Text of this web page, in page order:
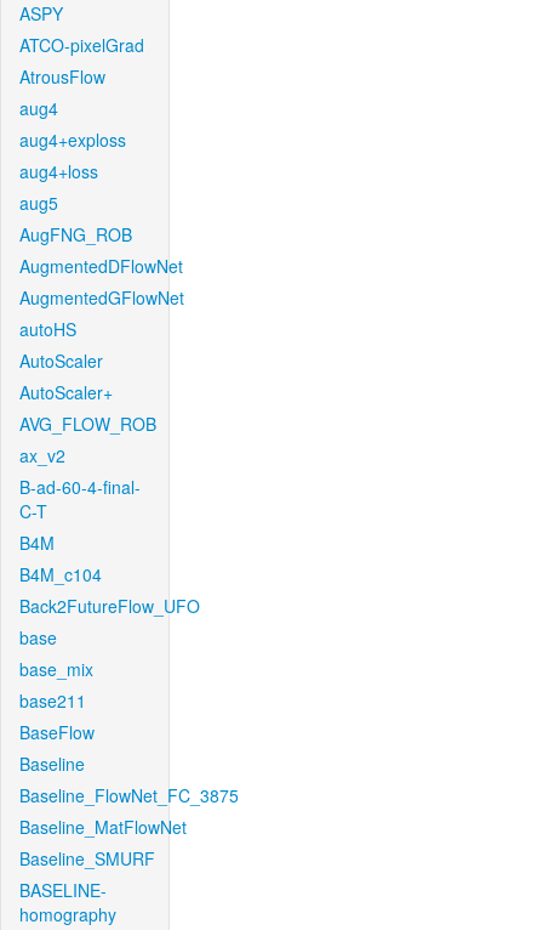
ASPY
ATCO-pixelGrad
AtrousFlow
aug4
aug4+exploss
aug4+loss
aug5
AugFNG_ROB
AugmentedDFlowNet
AugmentedGFlowNet
autoHS
AutoScaler
AutoScaler+
AVG_FLOW_ROB
ax_v2
B-ad-60-4-final-
C-T
B4M
B4M_c104
Back2FutureFlow_UFO
base
base_mix
base211
BaseFlow
Baseline
Baseline_FlowNet_FC_3875
Baseline_MatFlowNet
Baseline_SMURF
BASELINE-
homography